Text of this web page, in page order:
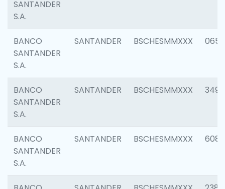
SANTANDER
S.A.
BANCO
SANTANDER
S.A.
SANTANDER BSCHESMMXXX 0659
BANCO
SANTANDER
S.A.
SANTANDER BSCHESMMXXX 3498
BANCO
SANTANDER
S.A.
SANTANDER BSCHESMMXXX 6082